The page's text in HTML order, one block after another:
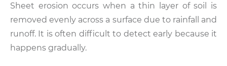
Sheet erosion occurs when a thin layer of soil is
removed evenly across a surface due to rainfall and
runoff. It is often difficult to detect early because it
happens gradually.